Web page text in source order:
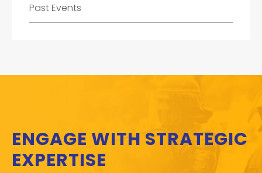
Past Events
ENGAGE WITH STRATEGIC
EXPERTISE